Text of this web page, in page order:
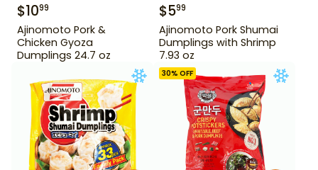
$1099
Ajinomoto Pork &
Chicken Gyoza
Dumplings 24.7 oz
$599
Ajinomoto Pork Shumai
Dumplings with Shrimp
7.93 oz
30% OFF